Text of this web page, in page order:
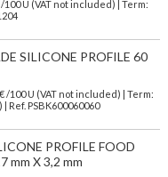
100 U (VAT not included) | Term:
SILICONE PROFILE 60
€/100 U (VAT not included)
| Term:
Ref. PSBK600060060
PROFILE FOOD
mm X 3,2 mm